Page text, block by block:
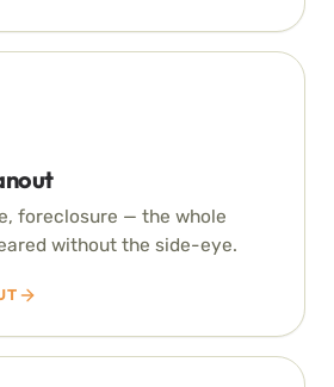
foreclosure — the whole
without the side-eye.